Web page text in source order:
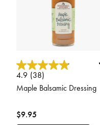
5 out of 5 Customer Rating
4.9 (38)
Maple Balsamic Dressing
$9.95